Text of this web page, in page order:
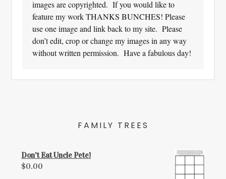
images are copyrighted. If you would like to
feature my work THANKS BUNCHES! Please
use one image and link back to my site. Please
don’t edit, crop or change my images in any way
without written permission. Have a fabulous day!
FAMILY TREES
Don't Eat Uncle Pete!
$0.00